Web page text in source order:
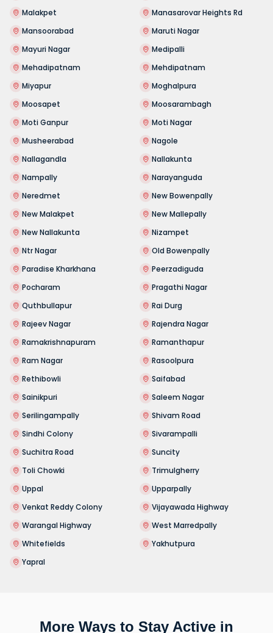
Malakpet
Manasarovar Heights Rd
Mansoorabad
Maruti Nagar
Mayuri Nagar
Medipalli
Mehadipatnam
Mehdipatnam
Miyapur
Moghalpura
Moosapet
Moosarambagh
Moti Ganpur
Moti Nagar
Musheerabad
Nagole
Nallagandla
Nallakunta
Nampally
Narayanguda
Neredmet
New Bowenpally
New Malakpet
New Mallepally
New Nallakunta
Nizampet
Ntr Nagar
Old Bowenpally
Paradise Kharkhana
Peerzadiguda
Pocharam
Pragathi Nagar
Quthbullapur
Rai Durg
Rajeev Nagar
Rajendra Nagar
Ramakrishnapuram
Ramanthapur
Ram Nagar
Rasoolpura
Rethibowli
Saifabad
Sainikpuri
Saleem Nagar
Serilingampally
Shivam Road
Sindhi Colony
Sivarampalli
Suchitra Road
Suncity
Toli Chowki
Trimulgherry
Uppal
Upparpally
Venkat Reddy Colony
Vijayawada Highway
Warangal Highway
West Marredpally
Whitefields
Yakhutpura
Yapral
More Ways to Stay Active in